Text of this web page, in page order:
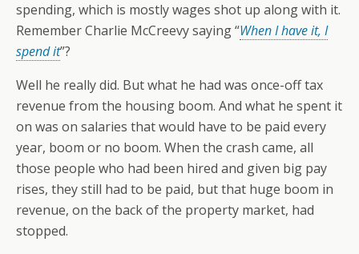
spending, which is mostly wages shot up along with it.
Remember Charlie McCreevy saying “When I have it, I
spend it”?
Well he really did. But what he had was once-off tax
revenue from the housing boom. And what he spent it
on was on salaries that would have to be paid every
year, boom or no boom. When the crash came, all
those people who had been hired and given big pay
rises, they still had to be paid, but that huge boom in
revenue, on the back of the property market, had
stopped.